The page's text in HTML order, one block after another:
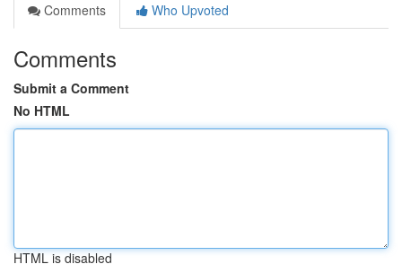
Comments
Who Upvoted
Comments
Submit a Comment
No HTML
HTML is disabled